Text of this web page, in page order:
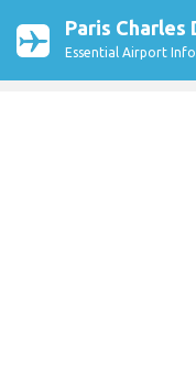
Paris
Essential Airport